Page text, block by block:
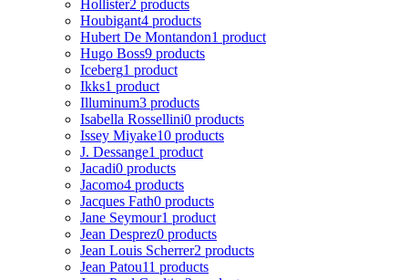
Hollister2 products
Houbigant4 products
Hubert De Montandon1 product
Hugo Boss9 products
Iceberg1 product
Ikks1 product
Illuminum3 products
Isabella Rossellini0 products
Issey Miyake10 products
J. Dessange1 product
Jacadi0 products
Jacomo4 products
Jacques Fath0 products
Jane Seymour1 product
Jean Desprez0 products
Jean Louis Scherrer2 products
Jean Patou11 products